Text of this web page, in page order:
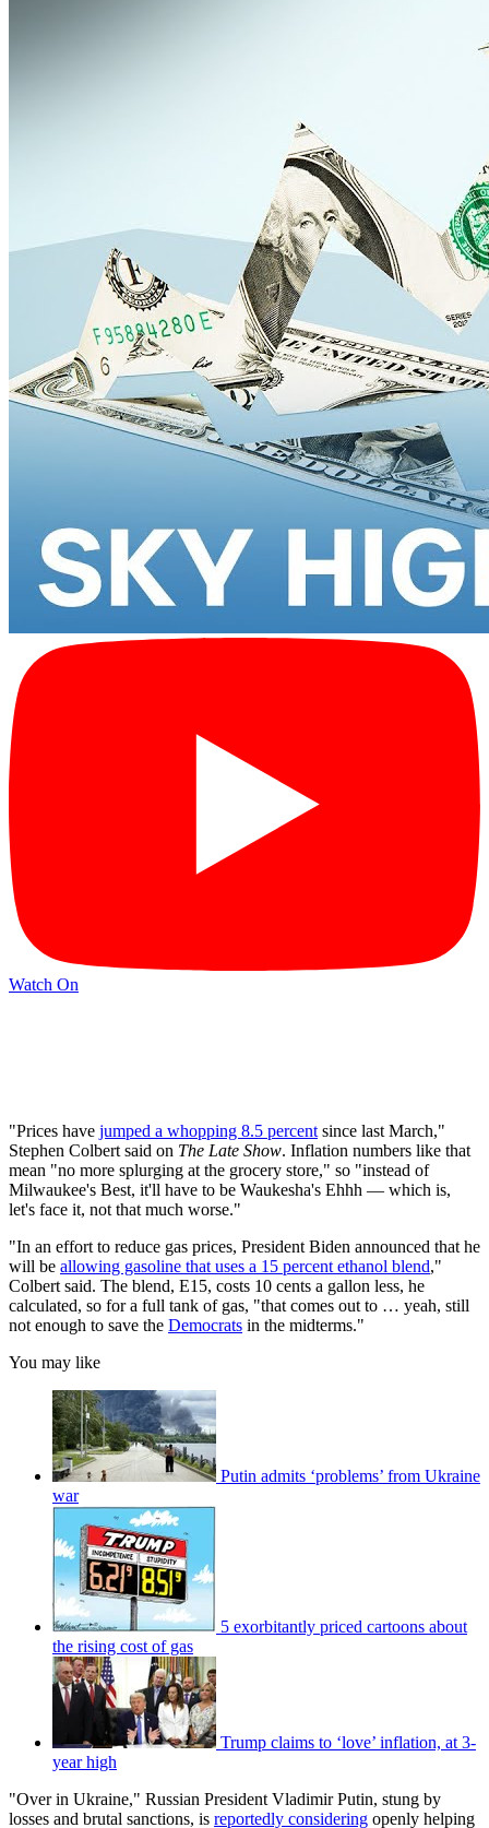
Watch On
"Prices have jumped a whopping 8.5 percent since last March,"
Stephen Colbert said on The Late Show. Inflation numbers like that
mean "no more splurging at the grocery store," so "instead of
Milwaukee's Best, it'll have to be Waukesha's Ehhh — which is,
let's face it, not that much worse."
"In an effort to reduce gas prices, President Biden announced that he
will be allowing gasoline that uses a 15 percent ethanol blend,"
Colbert said. The blend, E15, costs 10 cents a gallon less, he
calculated, so for a full tank of gas, "that comes out to … yeah, still
not enough to save the Democrats in the midterms."
You may like
Putin admits ‘problems’ from Ukraine
war
5 exorbitantly priced cartoons about
the rising cost of gas
Trump claims to ‘love’ inflation, at 3-
year high
"Over in Ukraine," Russian President Vladimir Putin, stung by
losses and brutal sanctions, is reportedly considering openly helping